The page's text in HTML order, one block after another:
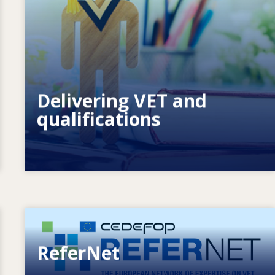
Delivering VET and
qualifications
How do systems respond to new needs?
How do systems prepare for the
future?
ReferNet
European network of expertise on VET